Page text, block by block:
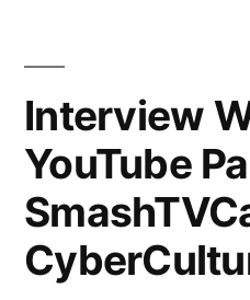
Interview
YouTube